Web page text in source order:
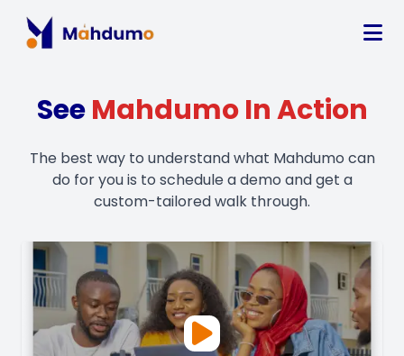
See Mahdumo In Action
The best way to understand what Mahdumo can
do for you is to schedule a demo and get a
custom-tailored walk through.